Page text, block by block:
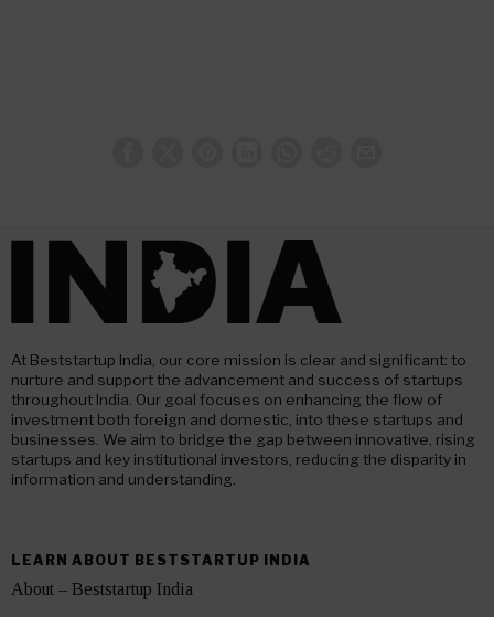
At Beststartup India, our core mission is clear and significant: to
nurture and support the advancement and success of startups
throughout India. Our goal focuses on enhancing the flow of
investment both foreign and domestic, into these startups and
businesses. We aim to bridge the gap between innovative, rising
startups and key institutional investors, reducing the disparity in
information and understanding.
LEARN ABOUT BESTSTARTUP INDIA
About – Beststartup India